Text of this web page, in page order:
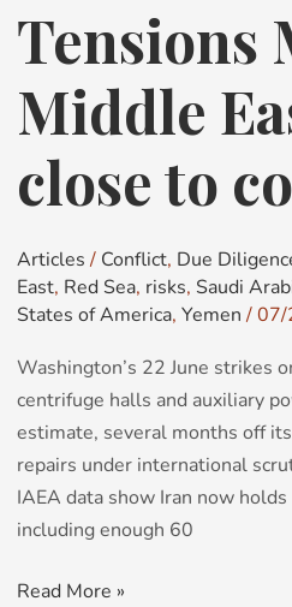
Tensions
Middle
close to
Articles / Conflict, Due
East, Red Sea, risks, Saudi
States of America, Yemen /07/
Washington’s 22 June strikes
centrifuge halls and auxiliary
estimate, several months off
repairs under international
IAEA data show Iran now
including enough 60
Tensions
Mount
the
East:
countries
close
to
conflict
Read More »